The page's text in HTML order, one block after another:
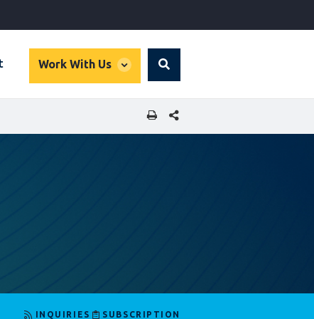
Work With Us
global
Search
SHARE THIS PAGE
INQUIRIES SUBSCRIPTION